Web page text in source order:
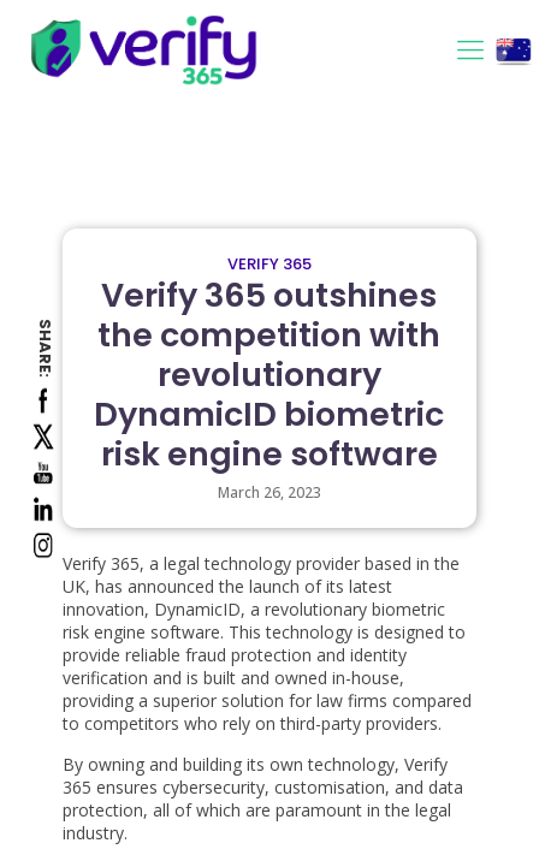
SHARE:
VERIFY 365
Verify 365 outshines
the competition with
revolutionary
DynamicID biometric
risk engine software
March 26, 2023
Verify 365, a legal technology provider based in the
UK, has announced the launch of its latest
innovation, DynamicID, a revolutionary biometric
risk engine software. This technology is designed to
provide reliable fraud protection and identity
verification and is built and owned in-house,
providing a superior solution for law firms compared
to competitors who rely on third-party providers.
By owning and building its own technology, Verify
365 ensures cybersecurity, customisation, and data
protection, all of which are paramount in the legal
industry.